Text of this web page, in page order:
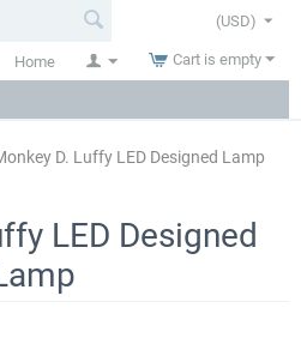
(USD)
Cart is empty
Home
D. Luffy LED Designed Lamp
LED Designed